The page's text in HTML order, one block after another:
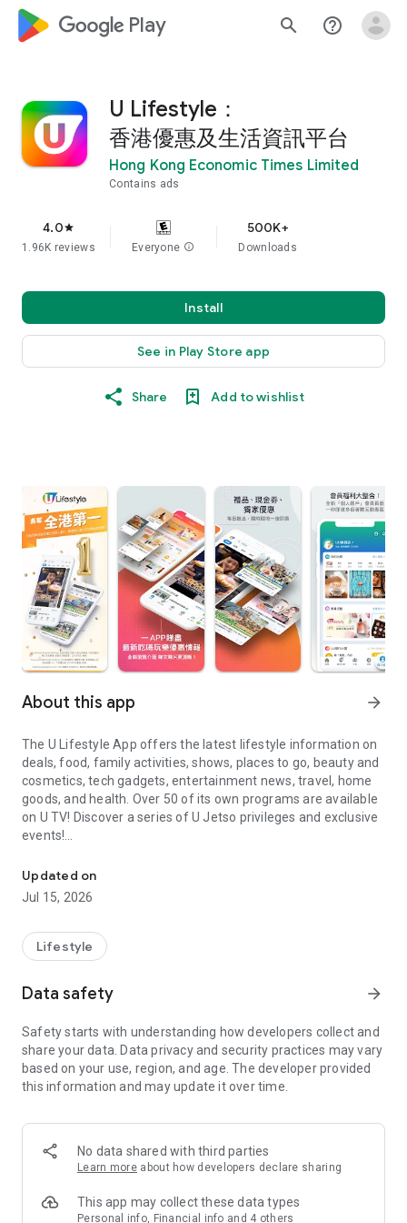
google_logo Play search help_outline
U Lifestyle：
香港優惠及生活資訊平台
Hong Kong Economic Times Limited
Contains ads
4.0star
1.96K reviews Everyone info
500K+
Downloads
Install
See in Play Store app
Share Add to wishlist
About this app arrow_forward
The U Lifestyle App offers the latest lifestyle information on
deals, food, family activities, shows, places to go, beauty and
cosmetics, tech gadgets, entertainment news, travel, home
goods, and health. Over 50 of its own programs are available
on U TV! Discover a series of U Jetso privileges and exclusive
events!
【Hong Kong Residents' Hub】
U Jetso – A one-stop shop for gifts, discounts, rewards,
receive a welcome bonus of 150 U Fun points for exciting
rewards!
Member Exclusive Activities – Enjoy exclusive free offers and
members and U Creators. Rewards include theme park
tickets, hotel buffets and staycations, supermarket vouchers,
and much more!
Anywhere】
*U GO* Best Places — Instantly access information on popular
and gather real user experiences and sharing. Refer to the "U
GO Must-Visit List" to lock in must-do recommendations, save
Updated on
Jul 15, 2026
Lifestyle
Data safety arrow_forward
Safety starts with understanding how developers collect and
share your data. Data privacy and security practices may vary
based on your use, region, and age. The developer provided
this information and may update it over time.
No data shared with third parties
Learn more about how developers declare sharing
This app may collect these data types
Personal info, Financial info and 4 others